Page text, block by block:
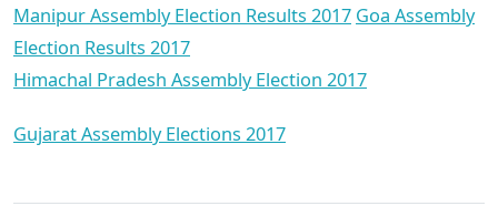
Manipur Assembly Election Results 2017 Goa Assembly
Election Results 2017
Himachal Pradesh Assembly Election 2017
Gujarat Assembly Elections 2017